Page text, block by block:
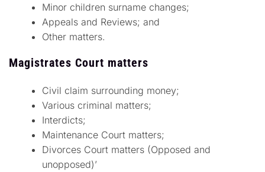
Minor children surname changes;
Appeals and Reviews; and
Other matters.
Magistrates Court matters
Civil claim surrounding money;
Various criminal matters;
Interdicts;
Maintenance Court matters;
Divorces Court matters (Opposed and
unopposed)’